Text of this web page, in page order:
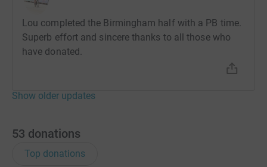
- Birmingham half marathon - 14th October
Donating through JustGiving is simple, fast and totally
secure. Your details are safe with JustGiving - they'll
donate, they'll send your money directly to the charity. So
cutting costs for the charity.
Lou completed the Birmingham half with a PB time.
Superb effort and sincere thanks to all those who
have donated.
Show older updates
53 donations
Top donations